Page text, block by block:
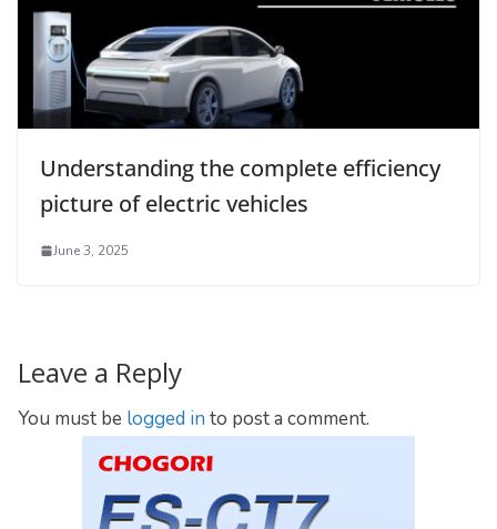
Understanding the complete efficiency
picture of electric vehicles
June 3, 2025
Leave a Reply
You must be logged in to post a comment.